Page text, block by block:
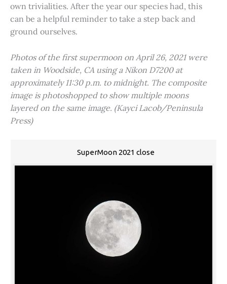
own trivialities. After the year our species had, this
can be a helpful reminder to take a step back and
ground ourselves.
Photos of the first supermoon on April 26, 2021 were
taken in Woodside, CA using a Nikon D7200 at
approximately 11:30 p.m. to midnight. The composite
image is photoshopped to show multiple moons
layered on the same image. (Kayci Lacob/Peninsula
Press)
SuperMoon 2021 close